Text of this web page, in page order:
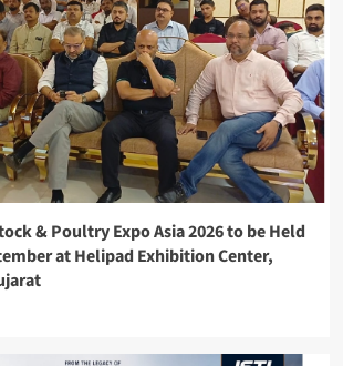
& Poultry Expo Asia 2026 to be Held
at Helipad Exhibition Center,